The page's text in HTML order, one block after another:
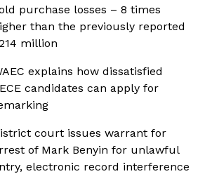
purchase losses – 8 times
than the previously reported
million
explains how dissatisfied
candidates can apply for
court issues warrant for
of Mark Benyin for unlawful
electronic record interference